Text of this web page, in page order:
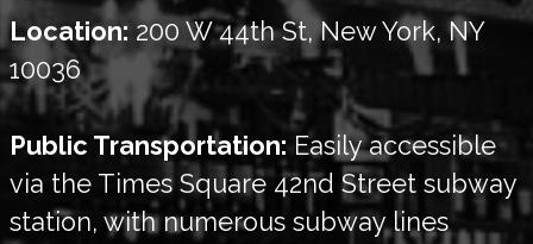
Location: 200 W 44th St, New York, NY
10036
Public Transportation: Easily accessible
via the Times Square 42nd Street subway
station, with numerous subway lines